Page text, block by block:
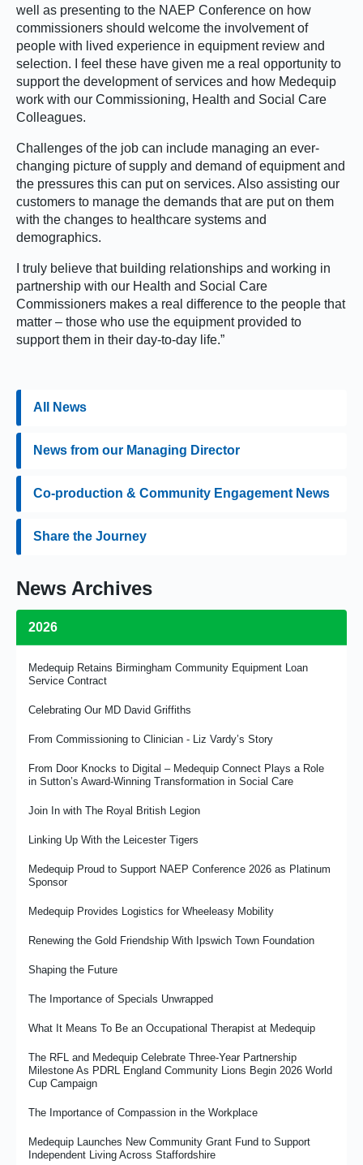
well as presenting to the NAEP Conference on how
commissioners should welcome the involvement of
people with lived experience in equipment review and
selection. I feel these have given me a real opportunity to
support the development of services and how Medequip
work with our Commissioning, Health and Social Care
Colleagues.
Challenges of the job can include managing an ever-
changing picture of supply and demand of equipment and
the pressures this can put on services. Also assisting our
customers to manage the demands that are put on them
with the changes to healthcare systems and
demographics.
I truly believe that building relationships and working in
partnership with our Health and Social Care
Commissioners makes a real difference to the people that
matter – those who use the equipment provided to
support them in their day-to-day life.”
All News
News from our Managing Director
Co-production & Community Engagement News
Share the Journey
News Archives
2026
Medequip Retains Birmingham Community Equipment Loan
Service Contract
Celebrating Our MD David Griffiths
From Commissioning to Clinician - Liz Vardy’s Story
From Door Knocks to Digital – Medequip Connect Plays a Role
in Sutton’s Award-Winning Transformation in Social Care
Join In with The Royal British Legion
Linking Up With the Leicester Tigers
Medequip Proud to Support NAEP Conference 2026 as Platinum
Sponsor
Medequip Provides Logistics for Wheeleasy Mobility
Renewing the Gold Friendship With Ipswich Town Foundation
Shaping the Future
The Importance of Specials Unwrapped
What It Means To Be an Occupational Therapist at Medequip
The RFL and Medequip Celebrate Three-Year Partnership
Milestone As PDRL England Community Lions Begin 2026 World
Cup Campaign
The Importance of Compassion in the Workplace
Medequip Launches New Community Grant Fund to Support
Independent Living Across Staffordshire